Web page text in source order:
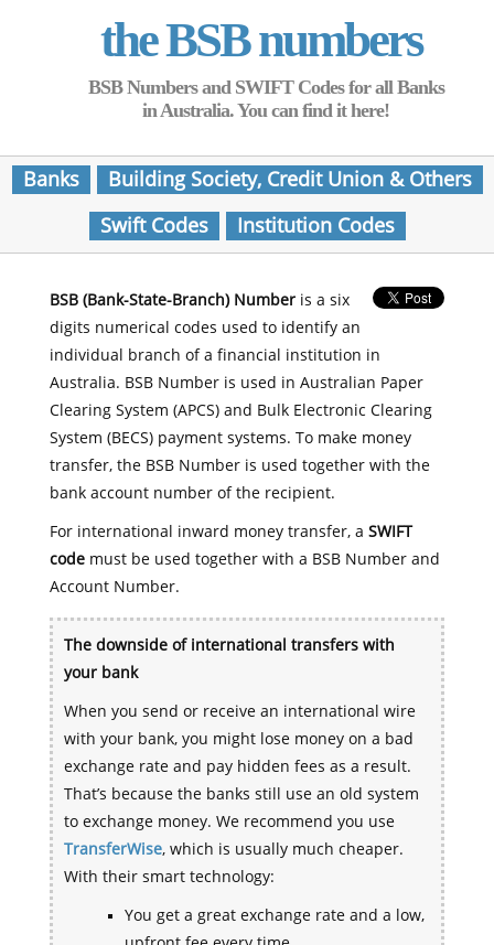
the BSB numbers
BSB Numbers and SWIFT Codes for all Banks
in Australia. You can find it here!
Banks
Building Society, Credit Union & Others
Swift Codes
Institution Codes
BSB (Bank-State-Branch) Numberis a six
digits numerical codes used to identify an
individual branch of a financial institution in
Australia. BSB Number is used in Australian Paper
Clearing System (APCS) and Bulk Electronic Clearing
System (BECS) payment systems. To make money
transfer, the BSB Number is used together with the
bank account number of the recipient.
For international inward money transfer, a SWIFT
codemust be used together with a BSB Number and
Account Number.
The downside of international transfers with
your bank
When you send or receive an international wire
with your bank, you might lose money on a bad
exchange rate and pay hidden fees as a result.
That’s because the banks still use an old system
to exchange money. We recommend you use
TransferWise, which is usually much cheaper.
With their smart technology:
You get a great exchange rate and a low,